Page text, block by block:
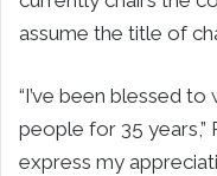
assume the title of
“I’ve been blessed
people for 35 years,”
express my